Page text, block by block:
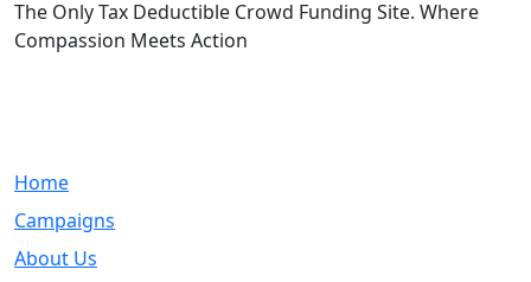
The Only Tax Deductible Crowd Funding Site. Where
Compassion Meets Action
Home
Campaigns
About Us